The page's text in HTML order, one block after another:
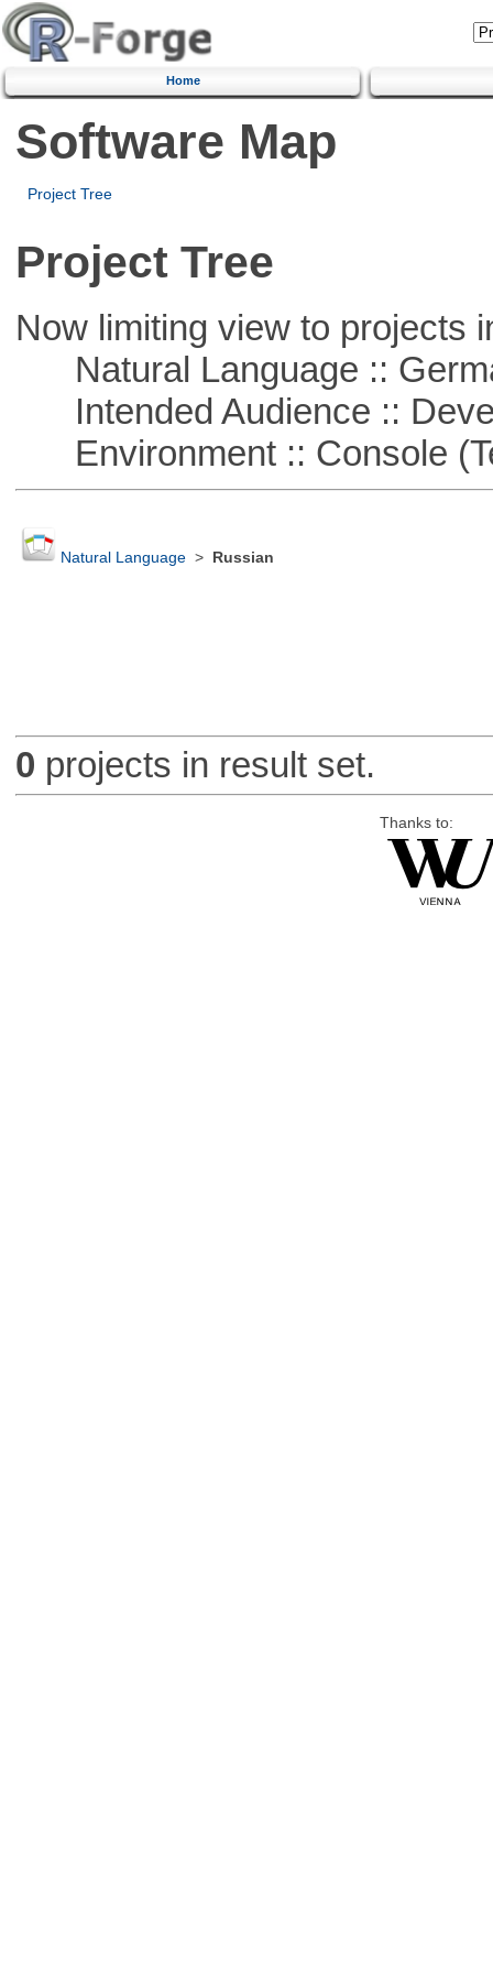
Home
Software Map
Project Tree
Project Tree
Now limiting view to projects
Natural Language ::
Intended Audience ::
Environment :: Console
Natural Language> Russian
0 projects in result set.
Thanks to: